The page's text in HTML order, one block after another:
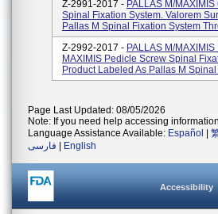
Z-2991-2017 - PALLAS M/
Spinal Fixation System. Valorem
Pallas M Spinal Fixation System
Z-2992-2017 - PALLAS M/
MAXIMIS Pedicle Screw Spinal
Product Labeled As Pallas M
Page Last Updated: 08/05/2026
Note: If you need help accessing
Language Assistance Available: Español
فارسی
English
Accessibility